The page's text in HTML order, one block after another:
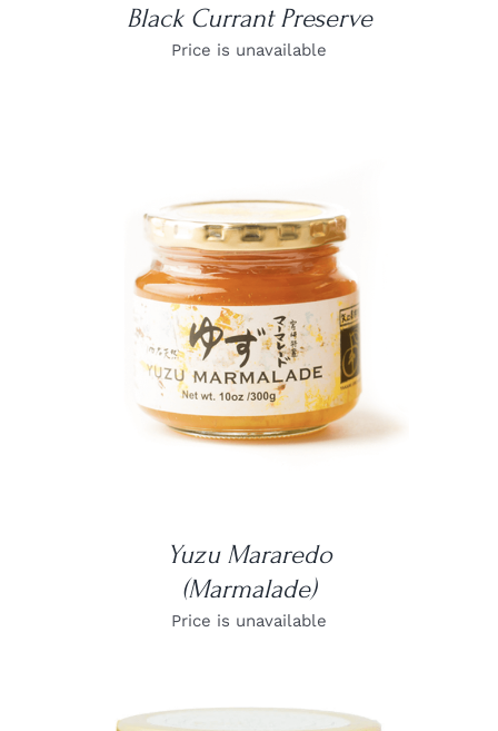
Black Currant Preserve
Price is unavailable
DETAILS
Yuzu Mararedo
(Marmalade)
Price is unavailable